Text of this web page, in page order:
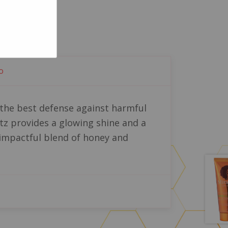
best defense against harmful
provides a glowing shine and a
blend of honey and